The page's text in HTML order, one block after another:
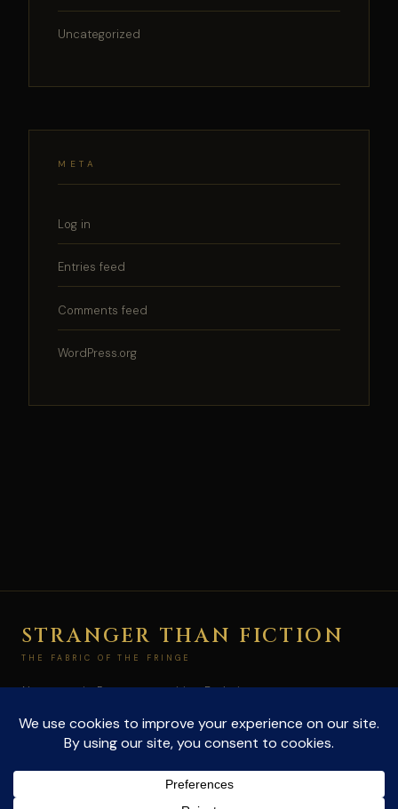
Uncategorized
META
Log in
Entries feed
Comments feed
WordPress.org
STRANGER THAN FICTION
THE FABRIC OF THE FRINGE
Not paranoia. Pattern recognition. Exploring
what's allowed to be true.